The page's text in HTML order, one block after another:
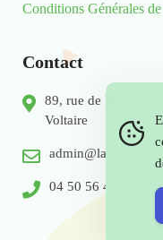
Conditions Générales
Contact
89, rue de Meyrin,
Voltaire
admin@langues-
04 50 56 49 56